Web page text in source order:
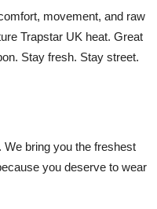
movement, and raw
Trapstar UK heat. Great
Stay fresh. Stay street.
We bring you the freshest
you deserve to wear